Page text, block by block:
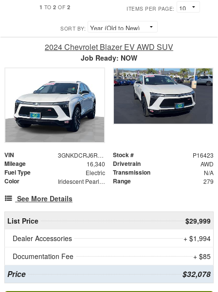
1 TO2 OF 2 ITEMS PER PAGE:
SORT BY:
2024 Chevrolet Blazer EV AWD SUV
Job Ready: NOW
VIN 3GNKDCRJ6RS188367 Stock # P16423
Mileage 16,340 Drivetrain AWD
Fuel Type Electric Transmission N/A
Color Iridescent Pearl Tricoat Range 279
See More Details
List Price
$29,999
Dealer Accessories
+ $1,994
Documentation Fee
+ $85
Price $32,078